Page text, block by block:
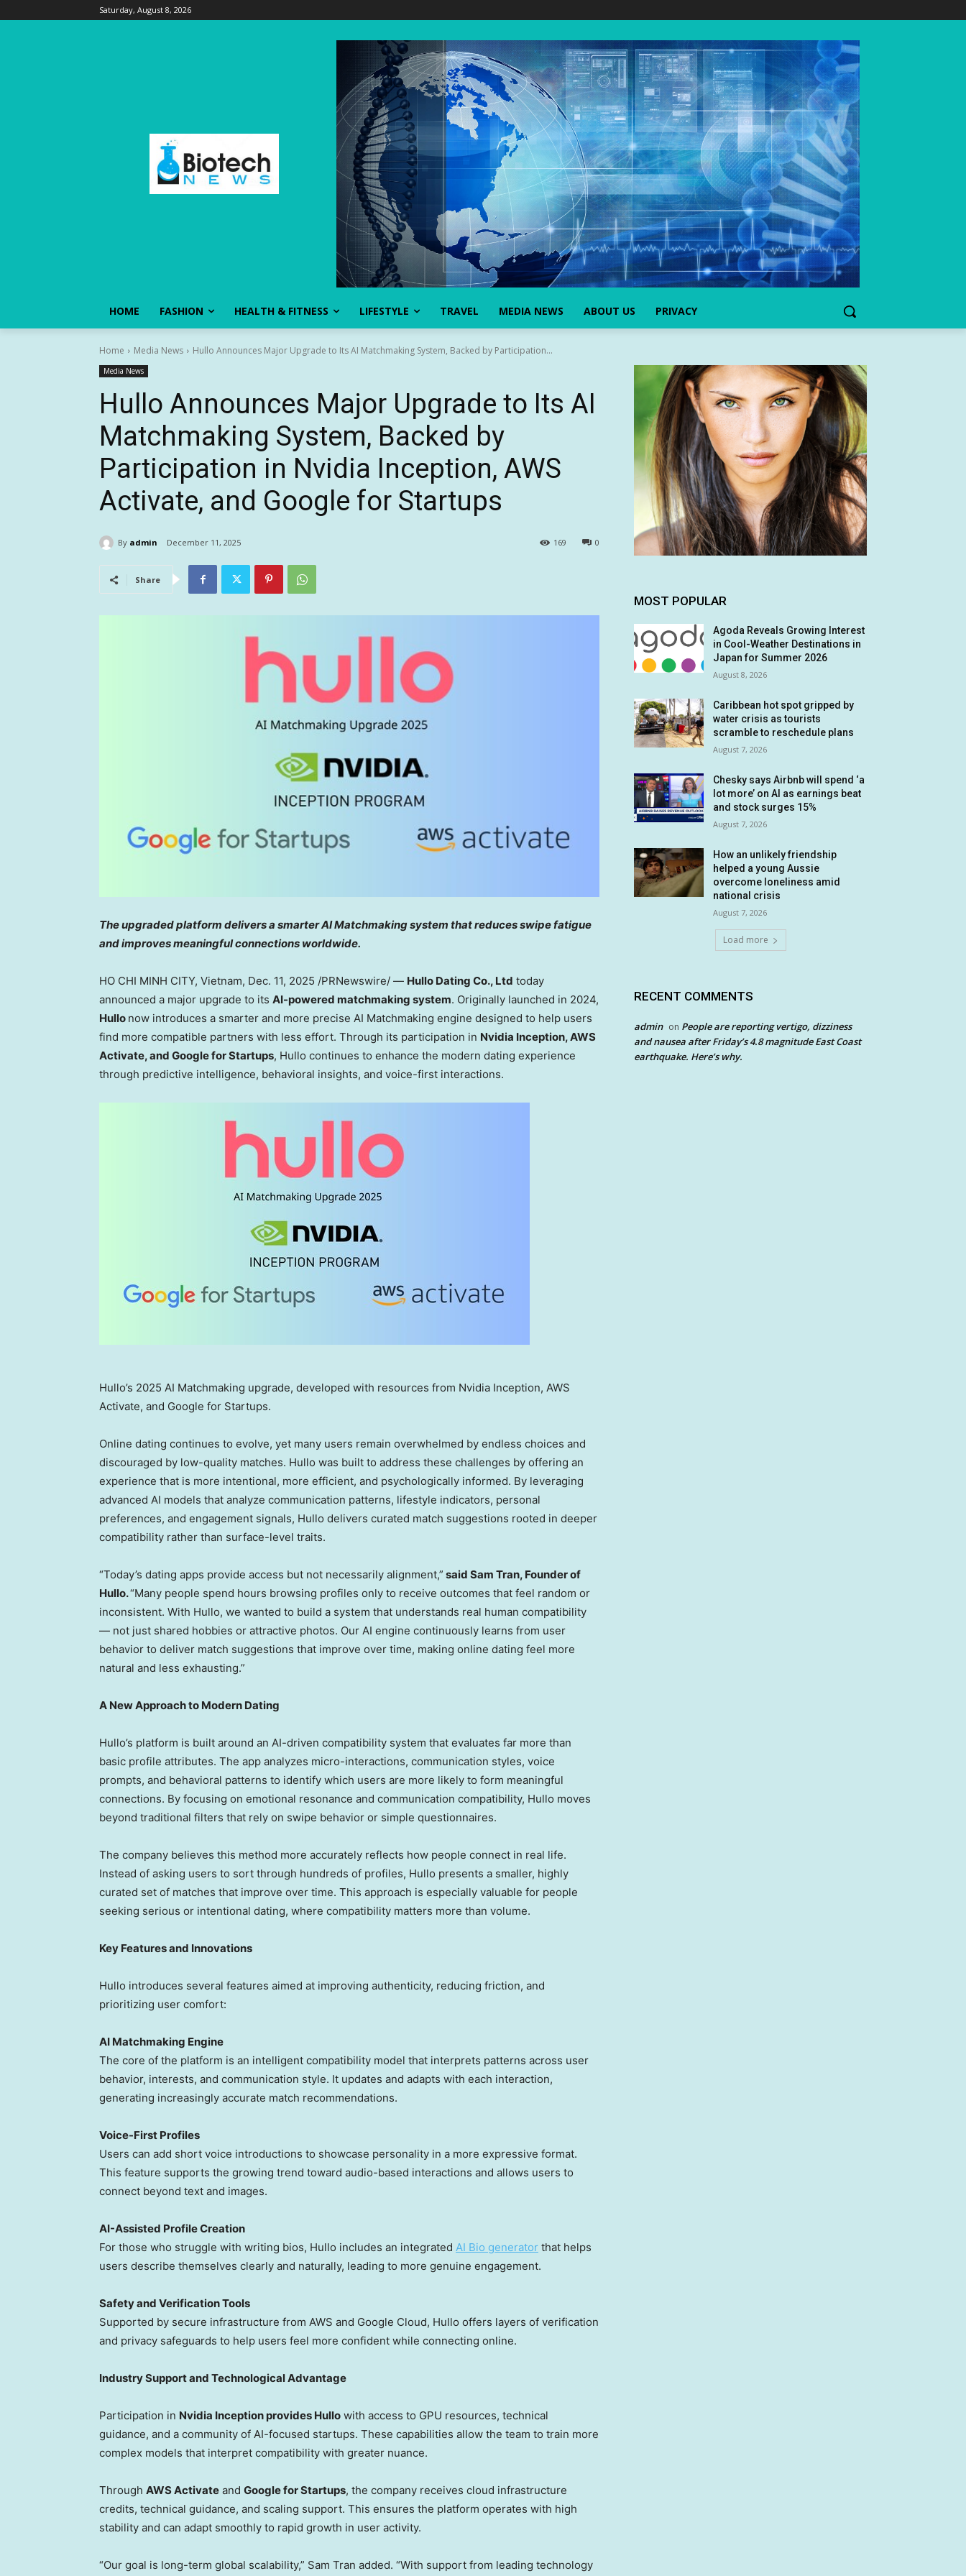
Saturday, August 8, 2026
HOME FASHION HEALTH & FITNESS LIFESTYLE TRAVEL MEDIA NEWS ABOUT US PRIVACY
Home Media News Hullo Announces Major Upgrade to Its AI Matchmaking System, Backed by Participation...
Media News
Hullo Announces Major Upgrade to Its AI
Matchmaking System, Backed by
Participation in Nvidia Inception, AWS
Activate, and Google for Startups
By admin December 11, 2025 0
169
Share
The upgraded platform delivers a smarter AI Matchmaking system that reduces swipe fatigue
and improves meaningful connections worldwide.
HO CHI MINH CITY, Vietnam, Dec. 11, 2025 /PRNewswire/ — Hullo Dating Co., Ltd today
announced a major upgrade to its AI-powered matchmaking system. Originally launched in 2024,
Hullo now introduces a smarter and more precise AI Matchmaking engine designed to help users
find more compatible partners with less effort. Through its participation in Nvidia Inception, AWS
Activate, and Google for Startups, Hullo continues to enhance the modern dating experience
through predictive intelligence, behavioral insights, and voice-first interactions.
Hullo’s 2025 AI Matchmaking upgrade, developed with resources from Nvidia Inception, AWS
Activate, and Google for Startups.
Online dating continues to evolve, yet many users remain overwhelmed by endless choices and
discouraged by low-quality matches. Hullo was built to address these challenges by offering an
experience that is more intentional, more efficient, and psychologically informed. By leveraging
advanced AI models that analyze communication patterns, lifestyle indicators, personal
preferences, and engagement signals, Hullo delivers curated match suggestions rooted in deeper
compatibility rather than surface-level traits.
“Today’s dating apps provide access but not necessarily alignment,” said Sam Tran, Founder of
Hullo.“Many people spend hours browsing profiles only to receive outcomes that feel random or
inconsistent. With Hullo, we wanted to build a system that understands real human compatibility
— not just shared hobbies or attractive photos. Our AI engine continuously learns from user
behavior to deliver match suggestions that improve over time, making online dating feel more
natural and less exhausting.”
A New Approach to Modern Dating
Hullo’s platform is built around an AI-driven compatibility system that evaluates far more than
basic profile attributes. The app analyzes micro-interactions, communication styles, voice
prompts, and behavioral patterns to identify which users are more likely to form meaningful
connections. By focusing on emotional resonance and communication compatibility, Hullo moves
beyond traditional filters that rely on swipe behavior or simple questionnaires.
The company believes this method more accurately reflects how people connect in real life.
Instead of asking users to sort through hundreds of profiles, Hullo presents a smaller, highly
curated set of matches that improve over time. This approach is especially valuable for people
seeking serious or intentional dating, where compatibility matters more than volume.
Key Features and Innovations
Hullo introduces several features aimed at improving authenticity, reducing friction, and
prioritizing user comfort:
AI Matchmaking Engine
The core of the platform is an intelligent compatibility model that interprets patterns across user
behavior, interests, and communication style. It updates and adapts with each interaction,
generating increasingly accurate match recommendations.
Voice-First Profiles
Users can add short voice introductions to showcase personality in a more expressive format.
This feature supports the growing trend toward audio-based interactions and allows users to
connect beyond text and images.
AI-Assisted Profile Creation
For those who struggle with writing bios, Hullo includes an integrated AI Bio generator that helps
users describe themselves clearly and naturally, leading to more genuine engagement.
Safety and Verification Tools
Supported by secure infrastructure from AWS and Google Cloud, Hullo offers layers of verification
and privacy safeguards to help users feel more confident while connecting online.
Industry Support and Technological Advantage
Participation in Nvidia Inception provides Hullo with access to GPU resources, technical
guidance, and a community of AI-focused startups. These capabilities allow the team to train more
complex models that interpret compatibility with greater nuance.
Through AWS Activate and Google for Startups, the company receives cloud infrastructure
credits, technical guidance, and scaling support. This ensures the platform operates with high
stability and can adapt smoothly to rapid growth in user activity.
“Our goal is long-term global scalability,” Sam Tran added. “With support from leading technology
MOST POPULAR
Agoda Reveals Growing Interest
in Cool-Weather Destinations in
Japan for Summer 2026
August 8, 2026
Caribbean hot spot gripped by
water crisis as tourists
scramble to reschedule plans
August 7, 2026
Chesky says Airbnb will spend ‘a
lot more’ on AI as earnings beat
and stock surges 15%
August 7, 2026
How an unlikely friendship
helped a young Aussie
overcome loneliness amid
national crisis
August 7, 2026
Load more
RECENT COMMENTS
admin on People are reporting vertigo, dizziness
and nausea after Friday’s 4.8 magnitude East Coast
earthquake. Here’s why.